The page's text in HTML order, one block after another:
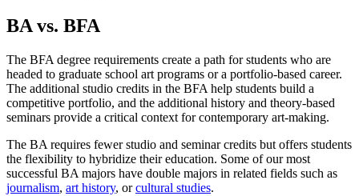
BA vs. BFA
The BFA degree requirements create a path for students who are
headed to graduate school art programs or a portfolio-based career.
The additional studio credits in the BFA help students build a
competitive portfolio, and the additional history and theory-based
seminars provide a critical context for contemporary art-making.
The BA requires fewer studio and seminar credits but offers students
the flexibility to hybridize their education. Some of our most
successful BA majors have double majors in related fields such as
journalism, art history, orcultural studies.